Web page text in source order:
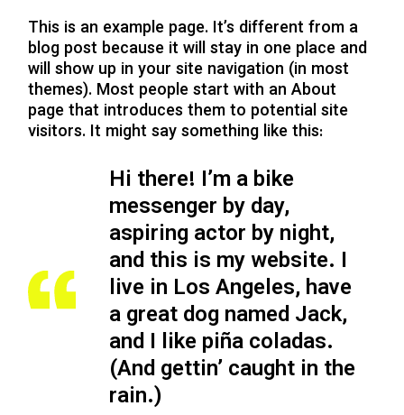
This is an example page. It’s different from a
blog post because it will stay in one place and
will show up in your site navigation (in most
themes). Most people start with an About
page that introduces them to potential site
visitors. It might say something like this:
Hi there! I’m a bike
messenger by day,
aspiring actor by night,
and this is my website. I
live in Los Angeles, have
a great dog named Jack,
and I like piña coladas.
(And gettin’ caught in the
rain.)